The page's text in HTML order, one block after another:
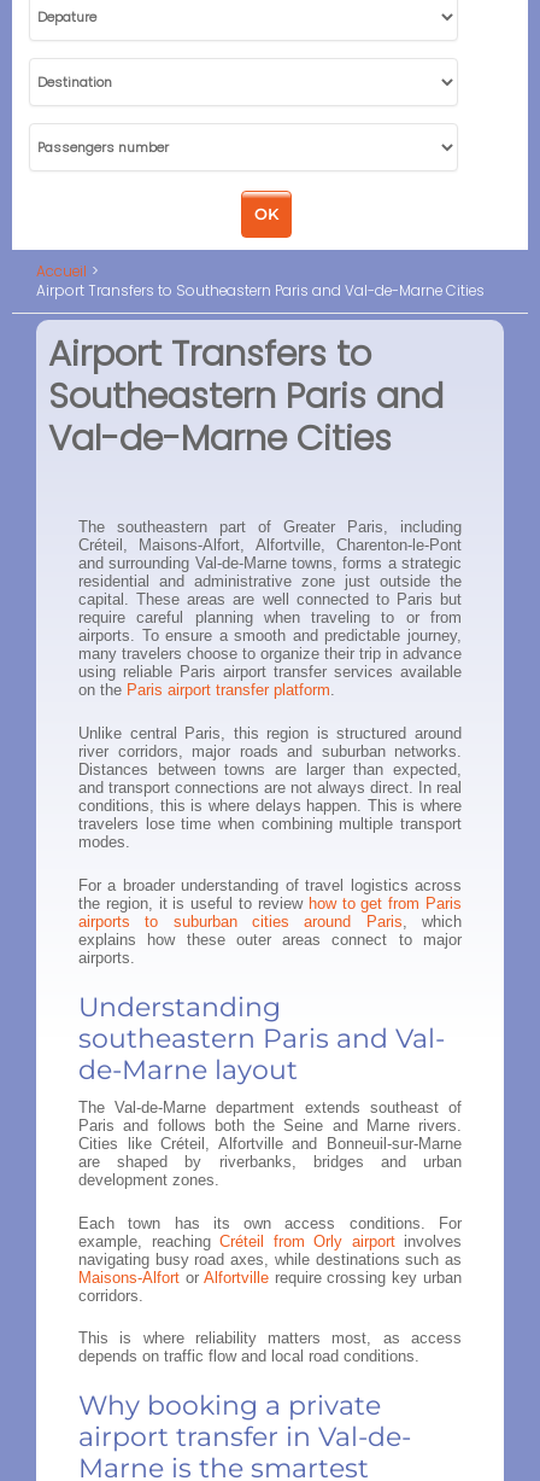
Accueil
Airport Transfers to Southeastern Paris and Val-de-Marne Cities
Airport Transfers to
Southeastern Paris and
Val-de-Marne Cities
The southeastern part of Greater Paris, including
Créteil, Maisons-Alfort, Alfortville, Charenton-le-Pont
and surrounding Val-de-Marne towns, forms a strategic
residential and administrative zone just outside the
capital. These areas are well connected to Paris but
require careful planning when traveling to or from
airports. To ensure a smooth and predictable journey,
many travelers choose to organize their trip in advance
using reliable Paris airport transfer services available
on the Paris airport transfer platform.
Unlike central Paris, this region is structured around
river corridors, major roads and suburban networks.
Distances between towns are larger than expected,
and transport connections are not always direct. In real
conditions, this is where delays happen. This is where
travelers lose time when combining multiple transport
modes.
For a broader understanding of travel logistics across
the region, it is useful to review how to get from Paris
airports to suburban cities around Paris , which
explains how these outer areas connect to major
airports.
Understanding
southeastern Paris and Val-
de-Marne layout
The Val-de-Marne department extends southeast of
Paris and follows both the Seine and Marne rivers.
Cities like Créteil, Alfortville and Bonneuil-sur-Marne
are shaped by riverbanks, bridges and urban
development zones.
Each town has its own access conditions. For
example, reaching Créteil from Orly airportinvolves
navigating busy road axes, while destinations such as
Maisons-Alfort or Alfortvillerequire crossing key urban
corridors.
This is where reliability matters most, as access
depends on traffic flow and local road conditions.
Why booking a private
airport transfer in Val-de-
Marne is the smartest